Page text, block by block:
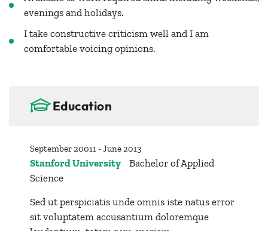
evenings and holidays.
I take constructive criticism well and I am
comfortable voicing opinions.
Education
September 20011 - June 2013
Stanford University
Bachelor of Applied
Science
Sed ut perspiciatis unde omnis iste natus error
sit voluptatem accusantium doloremque